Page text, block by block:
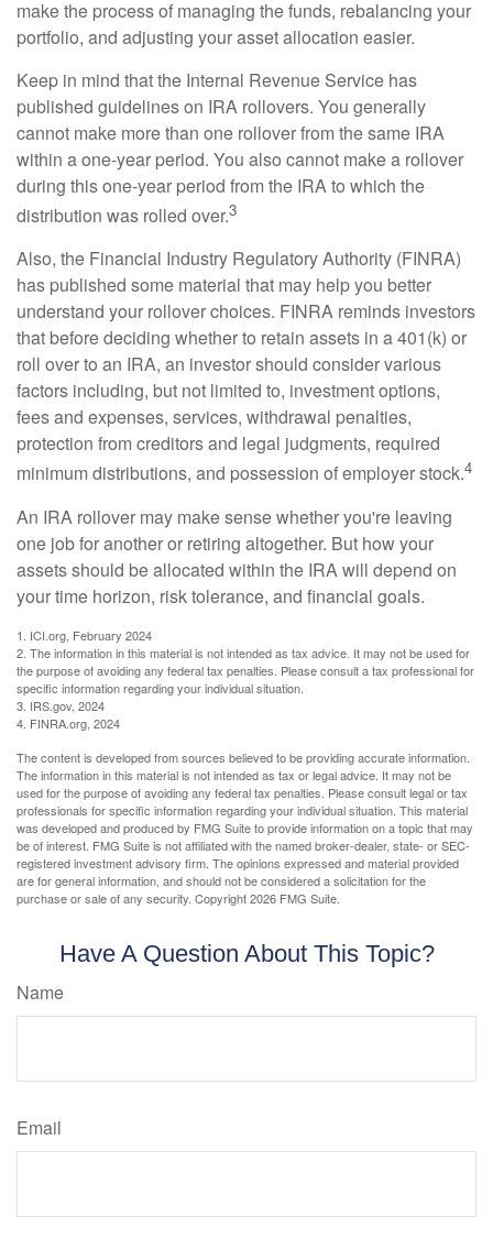
make the process of managing the funds, rebalancing your
portfolio, and adjusting your asset allocation easier.
Keep in mind that the Internal Revenue Service has
published guidelines on IRA rollovers. You generally
cannot make more than one rollover from the same IRA
within a one-year period. You also cannot make a rollover
during this one-year period from the IRA to which the
distribution was rolled over.3
Also, the Financial Industry Regulatory Authority (FINRA)
has published some material that may help you better
understand your rollover choices. FINRA reminds investors
that before deciding whether to retain assets in a 401(k) or
roll over to an IRA, an investor should consider various
factors including, but not limited to, investment options,
fees and expenses, services, withdrawal penalties,
protection from creditors and legal judgments, required
minimum distributions, and possession of employer stock.4
An IRA rollover may make sense whether you're leaving
one job for another or retiring altogether. But how your
assets should be allocated within the IRA will depend on
your time horizon, risk tolerance, and financial goals.
1. ICI.org, February 2024
2. The information in this material is not intended as tax advice. It may not be used for
the purpose of avoiding any federal tax penalties. Please consult a tax professional for
specific information regarding your individual situation.
3. IRS.gov, 2024
4. FINRA.org, 2024
The content is developed from sources believed to be providing accurate information.
The information in this material is not intended as tax or legal advice. It may not be
used for the purpose of avoiding any federal tax penalties. Please consult legal or tax
professionals for specific information regarding your individual situation. This material
was developed and produced by FMG Suite to provide information on a topic that may
be of interest. FMG Suite is not affiliated with the named broker-dealer, state- or SEC-
registered investment advisory firm. The opinions expressed and material provided
are for general information, and should not be considered a solicitation for the
purchase or sale of any security. Copyright2026 FMG Suite.
Have A Question About This Topic?
Name
Email